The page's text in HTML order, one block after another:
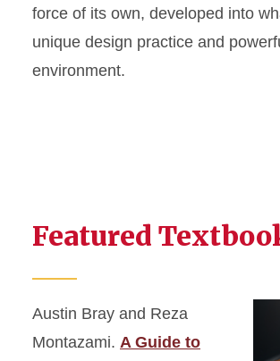
force of its own, developed into
unique design practice and
environment.
Featured
Austin Bray and Reza
Montazami. A Guide to